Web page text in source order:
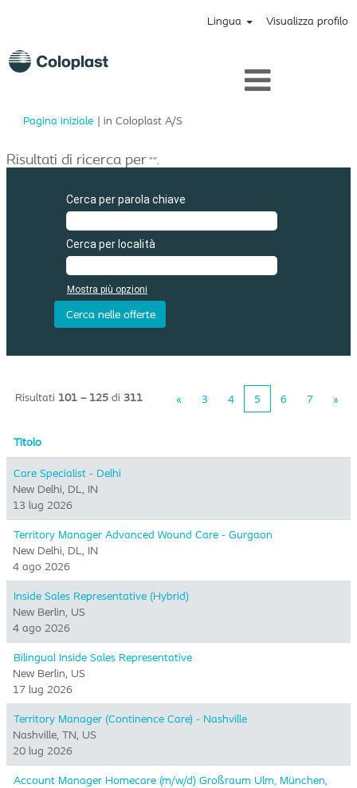
Lingua Visualizza profilo
Pagina iniziale | in Coloplast A/S(pagina
Risultati di ricerca per"".
Cerca per parola chiave
Cerca per località
Mostra più opzioni
Risultati 101 – 125 di 311 « 3 4 5 6 7 »
Titolo
Care Specialist - Delhi
New Delhi, DL, IN
13 lug 2026
Territory Manager Advanced Wound Care - Gurgaon
New Delhi, DL, IN
4 ago 2026
Inside Sales Representative (Hybrid) ​
New Berlin, US
4 ago 2026
Bilingual Inside Sales Representative
New Berlin, US
17 lug 2026
Territory Manager (Continence Care) - Nashville
Nashville, TN, US
20 lug 2026
Account Manager Homecare (m/w/d) Großraum Ulm, München,